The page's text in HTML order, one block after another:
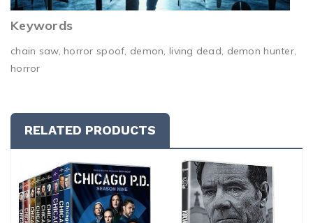
Keywords
chain saw, horror spoof, demon, living dead, demon hunter,
horror
RELATED PRODUCTS